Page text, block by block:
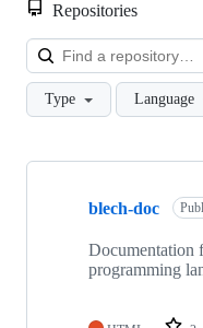
Repositories
Type Language
Showing
repositories
blech-doc
Documentation
programming